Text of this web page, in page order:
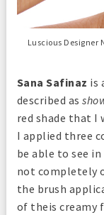
Luscious Designer
Sana Safinaz is
described as
red shade that I
I applied three
be able to see
not completely
the brush
of theis creamy